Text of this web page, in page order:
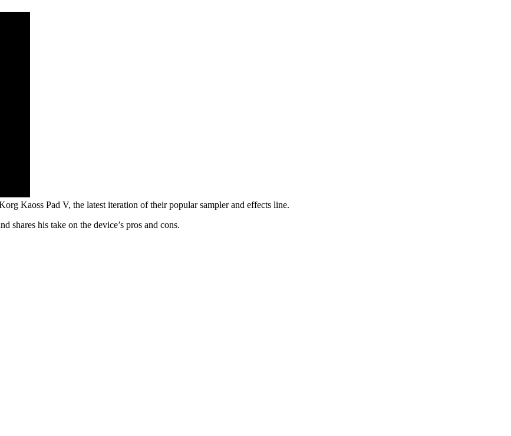
Kaoss Pad V, the latest iteration of their popular sampler and effects line.
shares his take on the device’s pros and cons.